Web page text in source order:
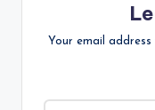
Your email